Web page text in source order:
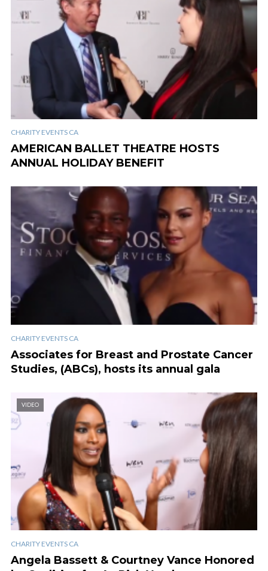
CHARITY EVENTS CA
AMERICAN BALLET THEATRE HOSTS
ANNUAL HOLIDAY BENEFIT
CHARITY EVENTS CA
Associates for Breast and Prostate Cancer
Studies, (ABCs), hosts its annual gala
VIDEO
CHARITY EVENTS CA
Angela Bassett & Courtney Vance Honored